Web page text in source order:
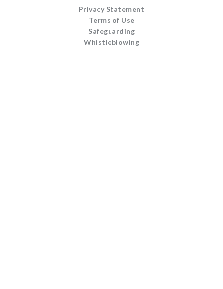
Privacy Statement
Terms of Use
Safeguarding
Whistleblowing